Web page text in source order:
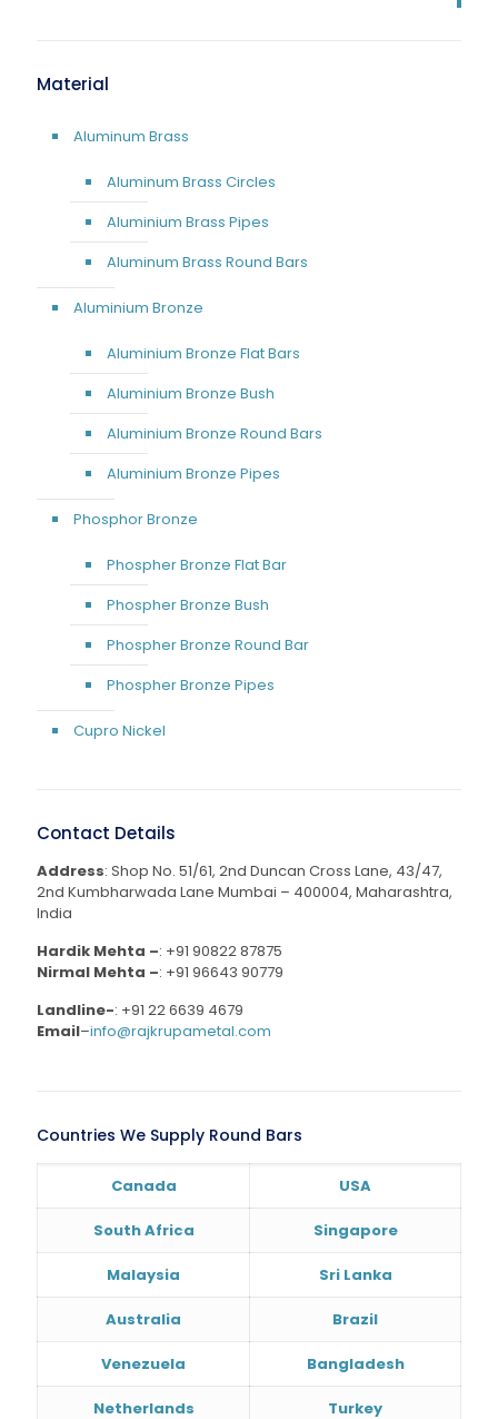
Material
Aluminum Brass
Aluminum Brass Circles
Aluminium Brass Pipes
Aluminum Brass Round Bars
Aluminium Bronze
Aluminium Bronze Flat Bars
Aluminium Bronze Bush
Aluminium Bronze Round Bars
Aluminium Bronze Pipes
Phosphor Bronze
Phospher Bronze Flat Bar
Phospher Bronze Bush
Phospher Bronze Round Bar
Phospher Bronze Pipes
Cupro Nickel
Contact Details
Address: Shop No. 51/61, 2nd Duncan Cross Lane, 43/47,
2nd Kumbharwada Lane Mumbai – 400004, Maharashtra,
India
Hardik Mehta –: +91 90822 87875
Nirmal Mehta –: +91 96643 90779
Landline-: +91 22 6639 4679
Email–info@rajkrupametal.com
Countries We Supply Round Bars
Canada USA
South Africa Singapore
Malaysia Sri Lanka
Australia Brazil
Venezuela Bangladesh
Netherlands Turkey